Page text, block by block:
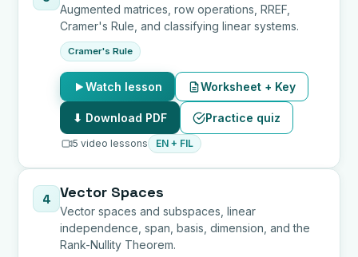
Augmented matrices, row operations, RREF,
Cramer's Rule, and classifying linear systems.
Cramer's Rule
Watch lesson Worksheet + Key
⬇ Download PDF Practice quiz
5 video lessons EN + FIL
4 Vector Spaces
Vector spaces and subspaces, linear
independence, span, basis, dimension, and the
Rank-Nullity Theorem.